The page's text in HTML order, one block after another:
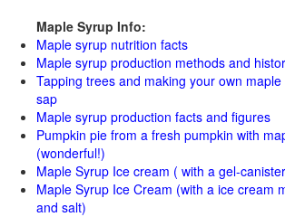
Maple Syrup Info:
Maple syrup nutrition facts
Maple syrup production methods and
Tapping trees and making your own
sap
Maple syrup production facts and figures
Pumpkin pie from a fresh pumpkin with
(wonderful!)
Maple Syrup Ice cream ( with a gel-
Maple Syrup Ice Cream (with a ice cream
and salt)